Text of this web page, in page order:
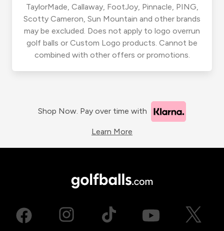
TaylorMade, Callaway, FootJoy, Pinnacle, PING,
Scotty Cameron, Sun Mountain and other brands
may be excluded. Does not apply to logo overrun
golf balls or Custom Logo products. Cannot be
combined with other offers or promotions.
Shop Now. Pay over time with
Learn More